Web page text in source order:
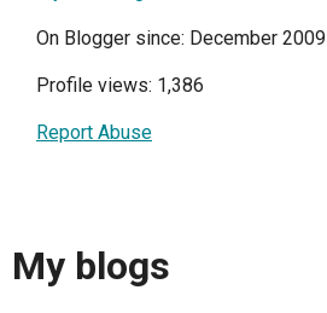
On Blogger since: December 2009
Profile views: 1,386
Report Abuse
My blogs